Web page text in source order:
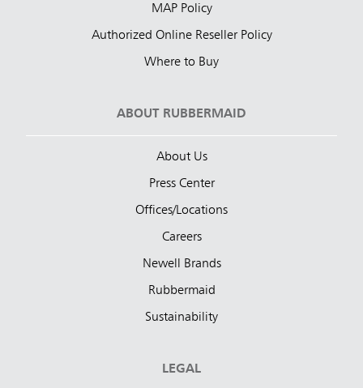
MAP Policy
Authorized Online Reseller Policy
Where to Buy
ABOUT RUBBERMAID
About Us
Press Center
Offices/Locations
Careers
Newell Brands
Rubbermaid
Sustainability
LEGAL